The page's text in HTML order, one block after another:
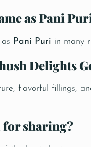
as Pani
Pani Puri in many
Delights
flavorful fillings,
for sharing?